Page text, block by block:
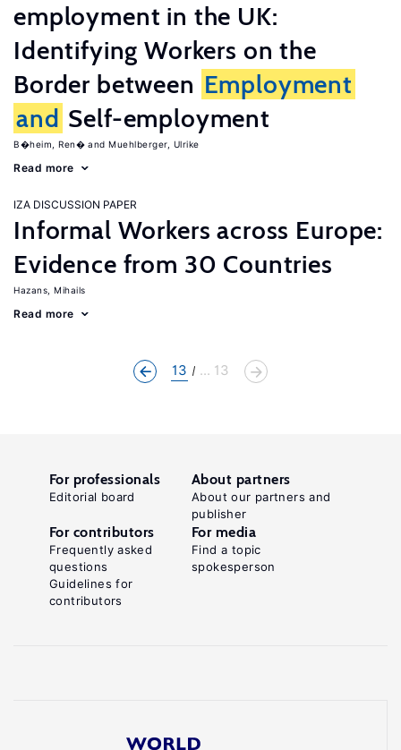
employment in the UK:
Identifying Workers on the
Border between Employment
and Self-employment
B�heim, Ren� Muehlberger, Ulrike
Read more
IZA DISCUSSION PAPER
Informal Workers across Europe:
Evidence from 30 Countries
Hazans, Mihails
Read more
13 ... 13
For professionals
Editorial board
About partners
About our partners and
publisher
For contributors
Frequently asked
questions
Guidelines for
contributors
For media
Find a topic
spokesperson